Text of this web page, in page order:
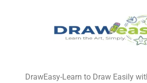
DrawEasy-Learn to Draw Easily